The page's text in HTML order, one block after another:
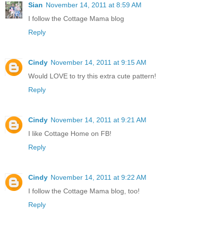
Sian November 14, 2011 at 8:59 AM
I follow the Cottage Mama blog
Reply
Cindy November 14, 2011 at 9:15 AM
Would LOVE to try this extra cute pattern!
Reply
Cindy November 14, 2011 at 9:21 AM
I like Cottage Home on FB!
Reply
Cindy November 14, 2011 at 9:22 AM
I follow the Cottage Mama blog, too!
Reply